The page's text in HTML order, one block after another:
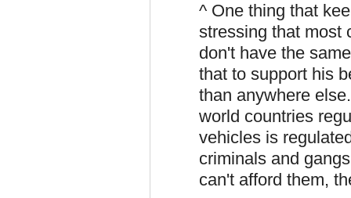
^ One thing that
stressing that most
don't have the
that to support his
than anywhere
world countries
vehicles is
criminals and
can't afford them,